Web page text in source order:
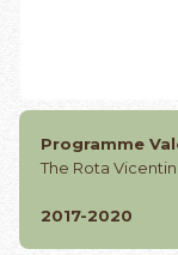
Programme
The Rota
2017-2020